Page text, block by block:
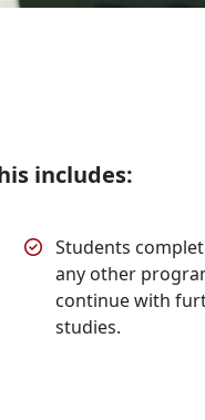
includes:
Students
any other
continue with
studies.